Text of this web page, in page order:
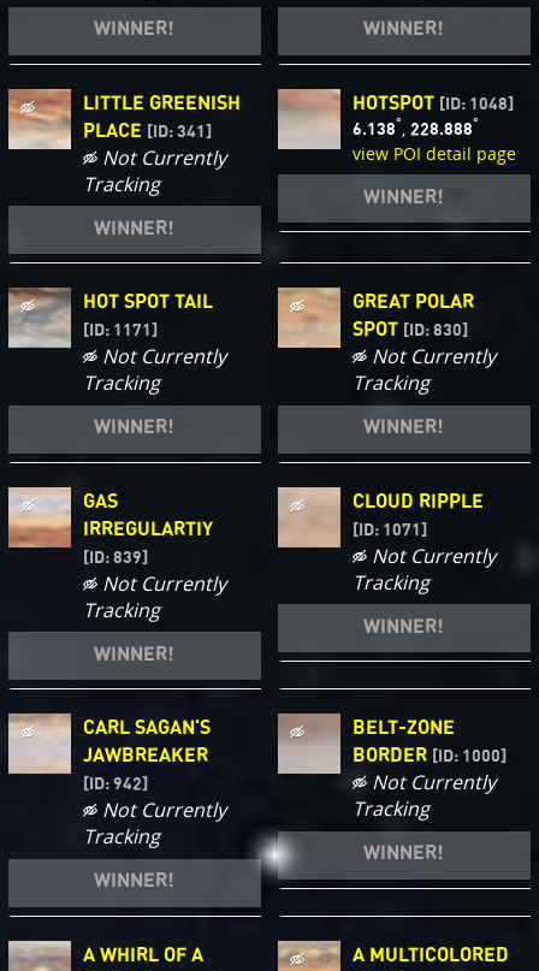
WINNER! WINNER!
LITTLE GREENISH
PLACE [ID: 341]
Not Currently
Tracking
WINNER!
HOTSPOT [ID: 1048]
6.138° 228.888°
view POI detail page
WINNER!
HOT SPOT TAIL
[ID: 1171]
Not Currently
Tracking
WINNER!
GREAT POLAR
SPOT [ID: 830]
Not Currently
Tracking
WINNER!
GAS
IRREGULARTIY
[ID: 839]
Not Currently
Tracking
WINNER!
CLOUD RIPPLE
[ID: 1071]
Not Currently
Tracking
WINNER!
CARL SAGAN'S
JAWBREAKER
[ID: 942]
Not Currently
Tracking
WINNER!
BELT-ZONE
BORDER [ID: 1000]
Not Currently
Tracking
WINNER!
A WHIRL OF A
A MULTICOLORED